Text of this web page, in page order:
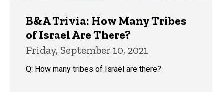
B&A Trivia: How Many Tribes
of Israel Are There?
Friday, September 10, 2021
Q: How many tribes of Israel are there?